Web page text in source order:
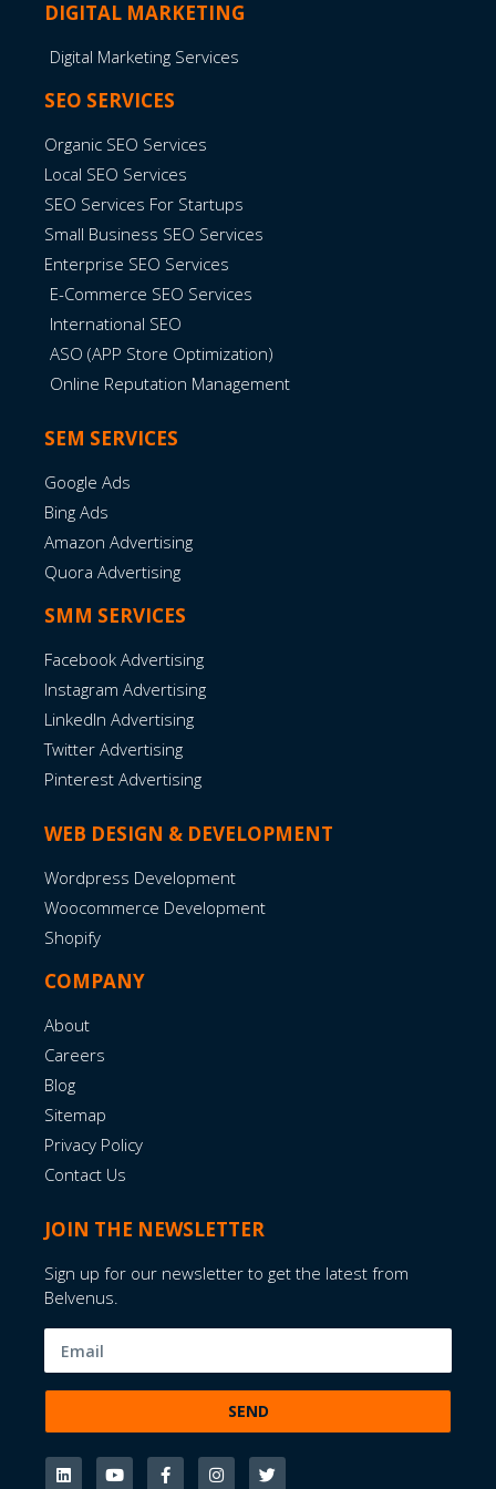
DIGITAL MARKETING
Digital Marketing Services
SEO SERVICES
Organic SEO Services
Local SEO Services
SEO Services For Startups
Small Business SEO Services
Enterprise SEO Services
E-Commerce SEO Services
International SEO
ASO (APP Store Optimization)
Online Reputation Management
SEM SERVICES
Google Ads
Bing Ads
Amazon Advertising
Quora Advertising
SMM SERVICES
Facebook Advertising
Instagram Advertising
LinkedIn Advertising
Twitter Advertising
Pinterest Advertising
WEB DESIGN & DEVELOPMENT
Wordpress Development
Woocommerce Development
Shopify
COMPANY
About
Careers
Blog
Sitemap
Privacy Policy
Contact Us
JOIN THE NEWSLETTER
Sign up for our newsletter to get the latest from
Belvenus.
SEND